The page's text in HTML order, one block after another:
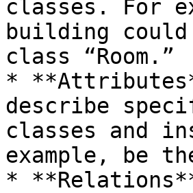
classes. For
building
class “Room.”
*
describe
classes and
example, be
*